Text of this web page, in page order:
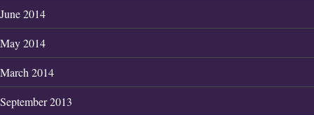
June 2014
May 2014
March 2014
September 2013